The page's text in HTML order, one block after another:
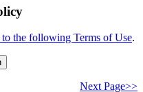
to the following Terms of Use.
Next Page>>